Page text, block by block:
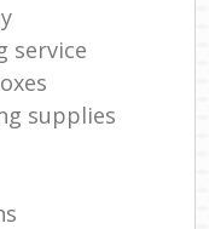
service
supplies